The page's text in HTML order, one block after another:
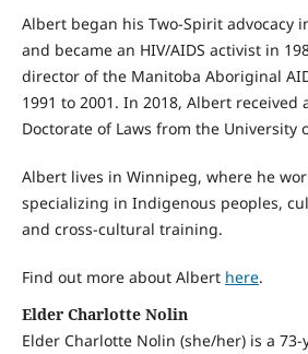
Albert began his Two-Spirit advocacy
and became an HIV/AIDS activist in
director of the Manitoba Aboriginal
1991 to 2001. In 2018, Albert received
Doctorate of Laws from the University
Albert lives in Winnipeg, where he
specializing in Indigenous peoples,
and cross-cultural training.
Find out more about Albert here.
Elder Charlotte Nolin
Elder Charlotte Nolin (she/her) is a